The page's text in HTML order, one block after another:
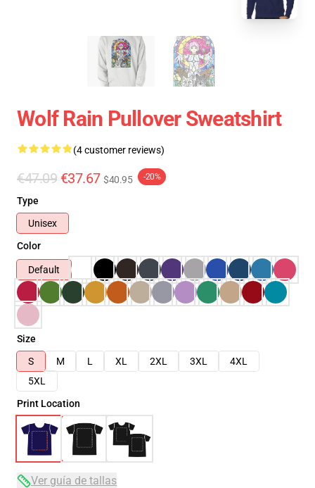
Wolf Rain Pullover Sweatshirt
(4 customer reviews)
€47.09 €37.67 $40.95 -20%
Type
Unisex
Color
Default
Size
S
M L XL 2XL 3XL
4XL
5XL
Print Location
Ver guía de tallas